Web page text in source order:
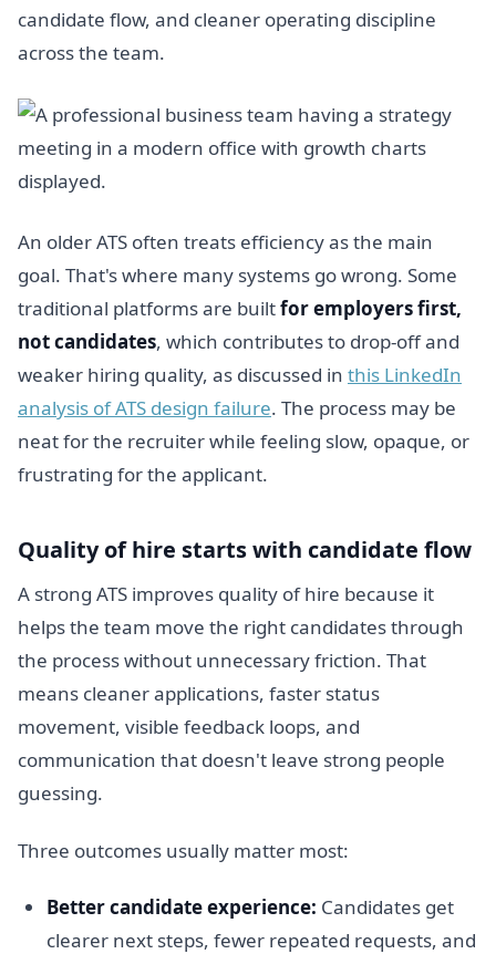
candidate flow, and cleaner operating discipline
across the team.
An older ATS often treats efficiency as the main
goal. That's where many systems go wrong. Some
traditional platforms are builtfor employers first,
not candidates, which contributes to drop-off and
weaker hiring quality, as discussed in this LinkedIn
analysis of ATS design failure. The process may be
neat for the recruiter while feeling slow, opaque, or
frustrating for the applicant.
Quality of hire starts with candidate flow
A strong ATS improves quality of hire because it
helps the team move the right candidates through
the process without unnecessary friction. That
means cleaner applications, faster status
movement, visible feedback loops, and
communication that doesn't leave strong people
guessing.
Three outcomes usually matter most:
Better candidate experience: Candidates get
clearer next steps, fewer repeated requests, and